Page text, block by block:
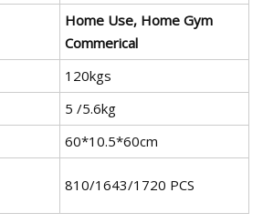
Home Use, Home Gym
Commerical
120kgs
5 /5.6kg
60*10.5*60cm
810/1643/1720 PCS